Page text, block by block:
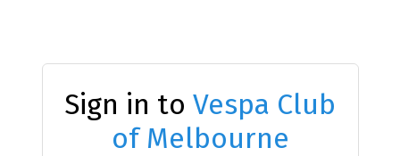
Sign in to Vespa Club
of Melbourne